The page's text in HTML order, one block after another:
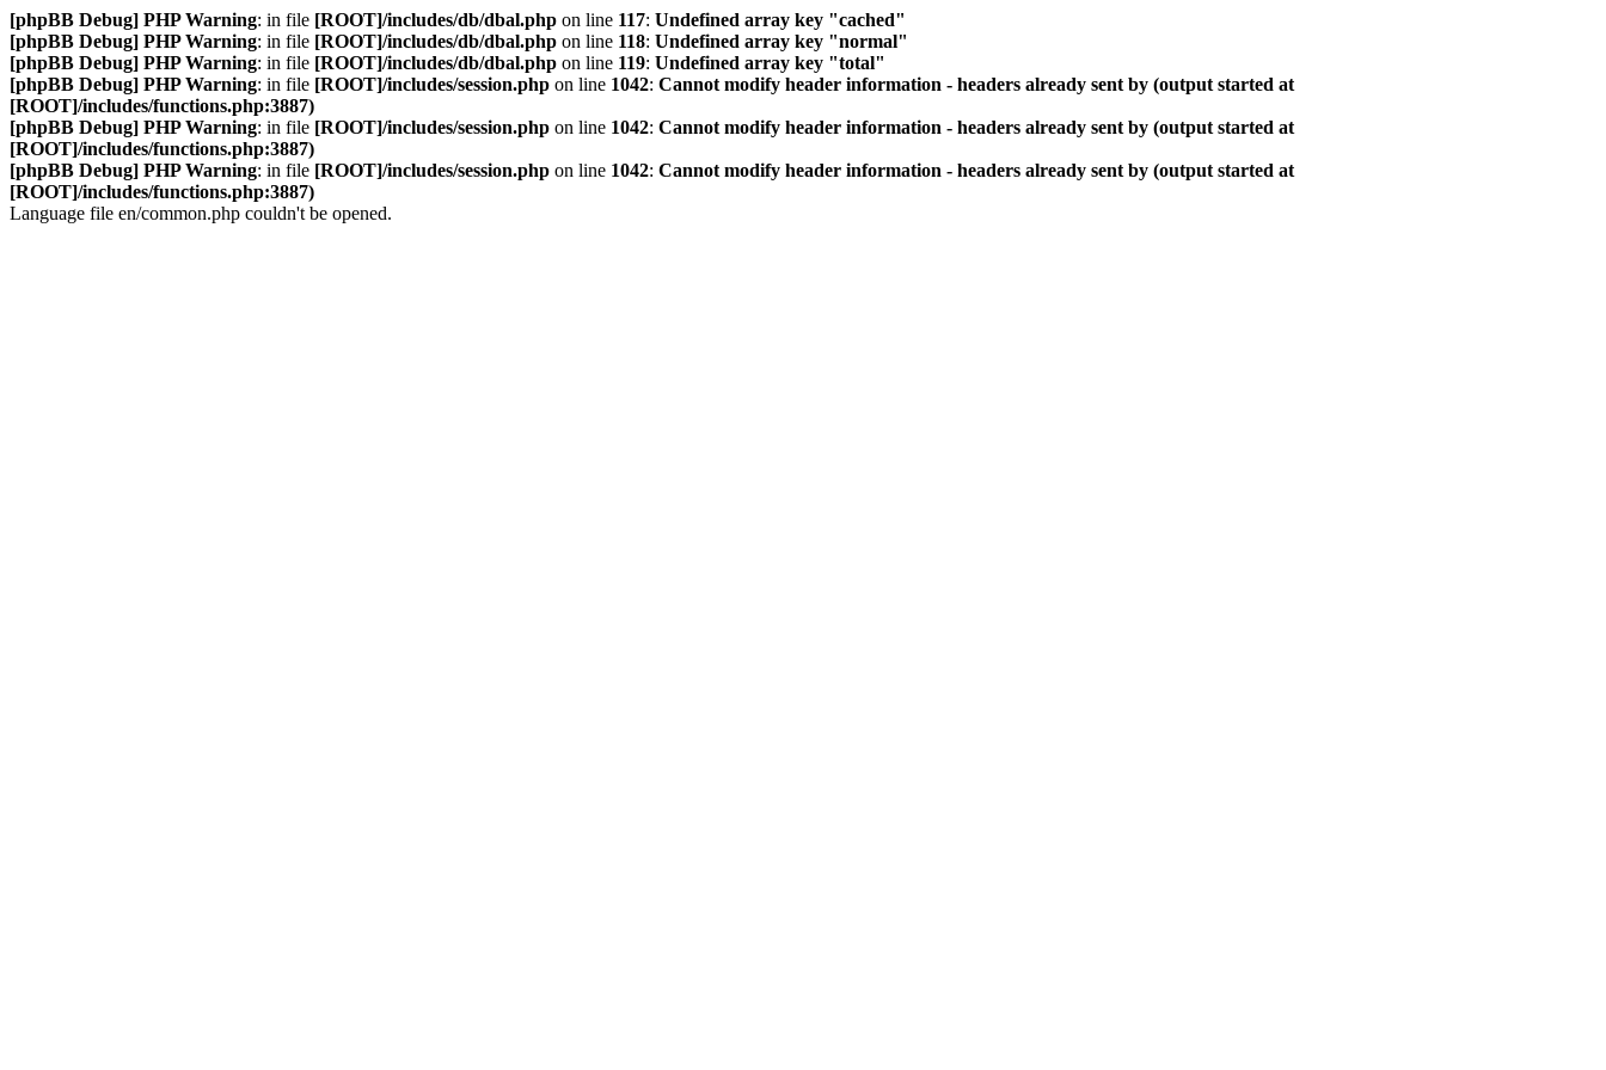
[phpBB Debug] PHP Warning: in file [ROOT]/includes/db/dbal.php on line 117: Undefined array key "cached"
[phpBB Debug] PHP Warning: in file [ROOT]/includes/db/dbal.php on line 118: Undefined array key "normal"
[phpBB Debug] PHP Warning: in file [ROOT]/includes/db/dbal.php on line 119: Undefined array key "total"
[phpBB Debug] PHP Warning: in file [ROOT]/includes/session.php on line 1042: Cannot modify header information - headers already sent by (output started at
[ROOT]/includes/functions.php:3887)
[phpBB Debug] PHP Warning: in file [ROOT]/includes/session.php on line 1042: Cannot modify header information - headers already sent by (output started at
[ROOT]/includes/functions.php:3887)
[phpBB Debug] PHP Warning: in file [ROOT]/includes/session.php on line 1042: Cannot modify header information - headers already sent by (output started at
[ROOT]/includes/functions.php:3887)
Language file en/common.php couldn't be opened.